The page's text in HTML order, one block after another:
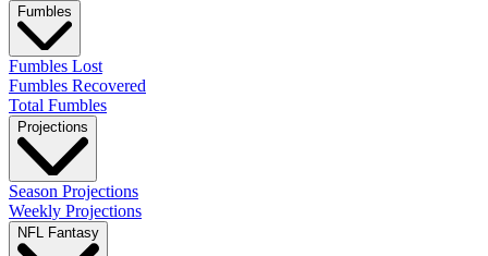
Fumbles
Fumbles Lost
Fumbles Recovered
Total Fumbles
Projections
Season Projections
Weekly Projections
NFL Fantasy